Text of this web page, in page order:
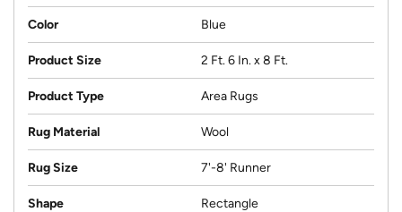
Color Blue
Product Size 2 Ft. 6 In. x 8 Ft.
Product Type Area Rugs
Rug Material Wool
Rug Size 7'-8' Runner
Shape Rectangle